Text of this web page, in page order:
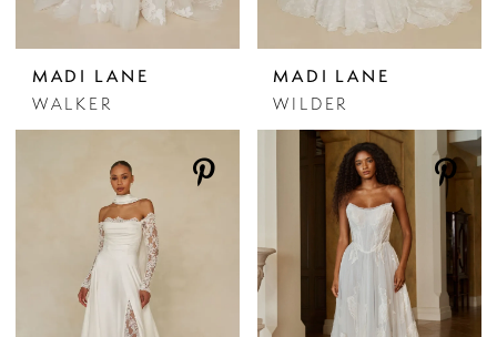
MADI LANE
WALKER
MADI LANE
WILDER